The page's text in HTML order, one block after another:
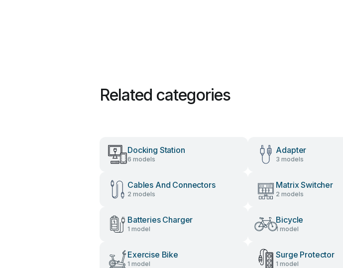
Related categories
Docking Station
6 models
Adapter
3 models
Cables And Connectors
2 models
Matrix Switcher
2 models
Batteries Charger
1 model
Bicycle
1 model
Exercise Bike
1 model
Surge Protector
1 model